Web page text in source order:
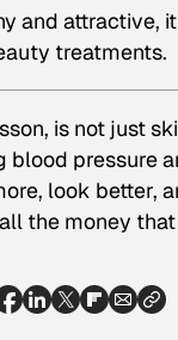
and attractive,
treatments.
is not just
blood pressure
look better,
the money